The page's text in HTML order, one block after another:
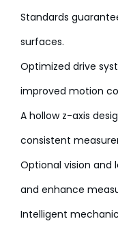
Standards
surfaces.
Optimized drive
improved motion
A hollow z-axis
consistent
Optional vision and
and enhance
Intelligent